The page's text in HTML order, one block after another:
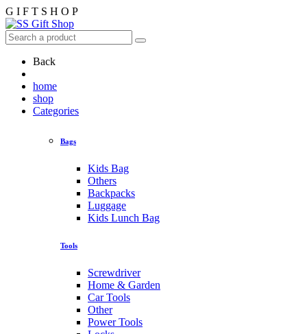
G I F T S H O P
Back
home
shop
Categories
Bags
Kids Bag
Others
Backpacks
Luggage
Kids Lunch Bag
Tools
Screwdriver
Home & Garden
Car Tools
Other
Power Tools